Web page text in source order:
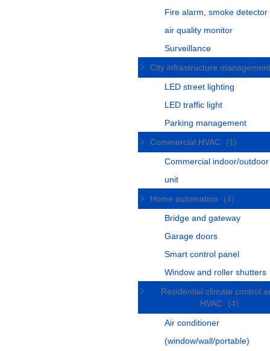
Fire alarm, smoke detector
air quality monitor
Surveillance
City infrastructure
LED street lighting
LED traffic light
Parking management
Commercial HVAC
(1)
Commercial indoor/outdoor
unit
Home automation
(4)
Bridge and gateway
Garage doors
Smart control panel
Window and roller shutters
Residential climate control
HVAC
(4)
Air conditioner
(window/wall/portable)